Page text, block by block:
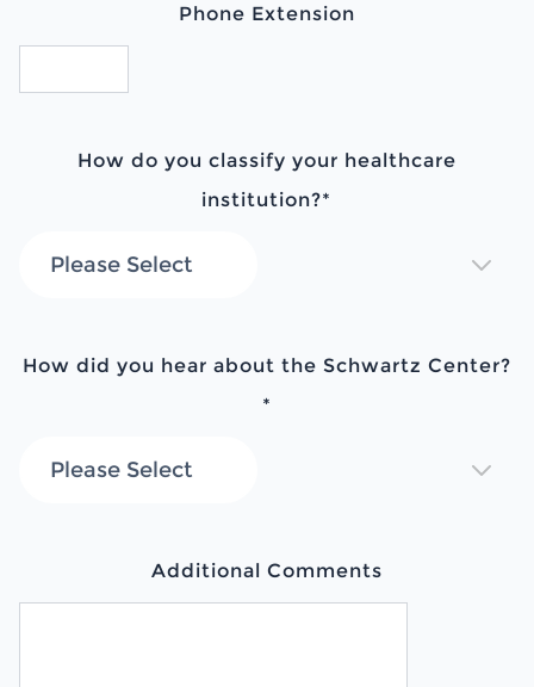
Phone Extension
How do you classify your healthcare
institution?*
How did you hear about the Schwartz Center?
*
Additional Comments